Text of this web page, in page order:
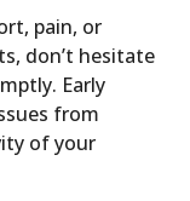
pain, or
don’t hesitate
Early
from
of your